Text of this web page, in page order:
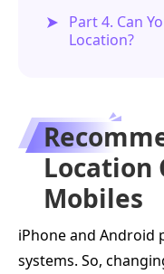
Part 4. Can
Location?
Location
Mobiles
iPhone and Android
systems. So,